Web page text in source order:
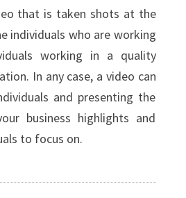
that is taken shots at the
individuals who are working
working in a quality
In any case, a video can
and presenting the
business highlights and
to focus on.